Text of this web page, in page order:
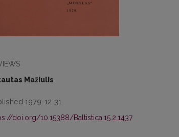
Mažiulis
1979-12-31
doi.org/10.15388/Baltistica.15.2.1437